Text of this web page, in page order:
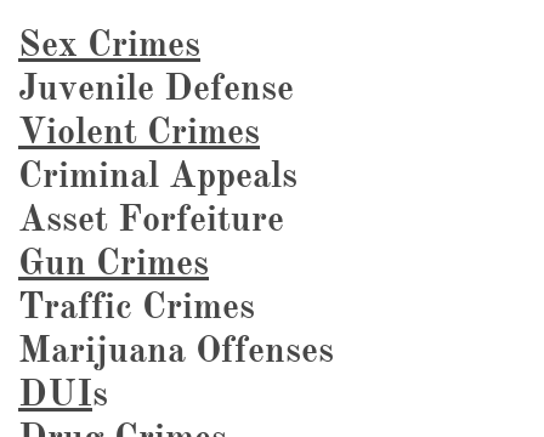
Sex Crimes
Juvenile Defense
Violent Crimes
Criminal Appeals
Asset Forfeiture
Gun Crimes
Traffic Crimes
Marijuana Offenses
DUIs